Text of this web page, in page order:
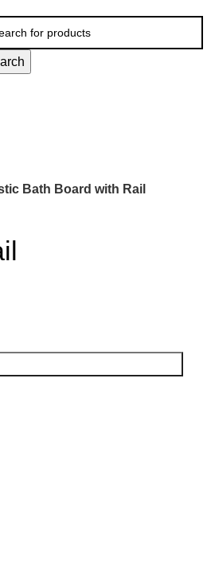
Bath Board with Rail